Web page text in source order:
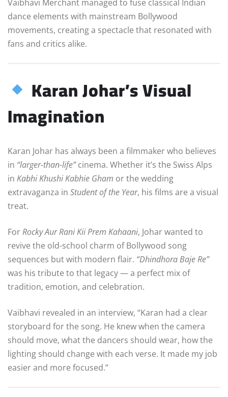
Vaibhavi Merchant managed to fuse classical Indian
dance elements with mainstream Bollywood
movements, creating a spectacle that resonated with
fans and critics alike.
Karan Johar’s Visual
Imagination
Karan Johar has always been a filmmaker who believes
in “larger-than-life”cinema. Whether it’s the Swiss Alps
in Kabhi Khushi Kabhie Gham or the wedding
extravaganza in Student of the Year, his films are a visual
treat.
ForRocky Aur Rani Kii Prem Kahaani, Johar wanted to
revive the old-school charm of Bollywood song
sequences but with modern flair. “Dhindhora Baje Re”
was his tribute to that legacy — a perfect mix of
tradition, emotion, and celebration.
Vaibhavi revealed in an interview, “Karan had a clear
storyboard for the song. He knew when the camera
should move, what the dancers should wear, how the
lighting should change with each verse. It made my job
easier and more focused.”